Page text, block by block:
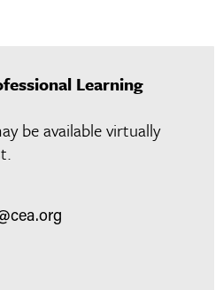
Learning
be available virtually